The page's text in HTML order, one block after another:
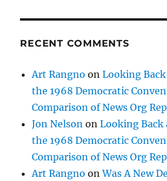
RECENT COMMENTS
Art Rangno onLooking
the 1968 Democratic
Comparison of News Org
Jon Nelson onLooking Back
the 1968 Democratic
Comparison of News Org
Art Rangno onWas A New